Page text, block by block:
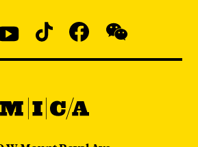
@micaedu
MICA